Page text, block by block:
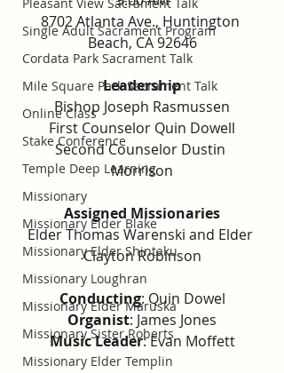
Single Adult Sacrament Program
Cordata Park Sacrament Talk
Mile Square Park Sacrament Talk
Online Class
Stake Conference
Temple Deep Learning
Missionary
Missionary Elder Blake
Missionary Elder Shintaku
Missionary Loughran
Missionary Elder Maruska
Missionary Sister Roberts
Missionary Elder Templin
8702 Atlanta Ave., Huntington
Beach, CA 92646
Leadership
Bishop Joseph Rasmussen
First Counselor Quin Dowell
Second Counselor Dustin
Morrison
Assigned Missionaries
Elder Thomas Warenski and Elder
Clayton Robinson
Conducting: Quin Dowel
Organist: James Jones
Music Leader: Evan Moffett